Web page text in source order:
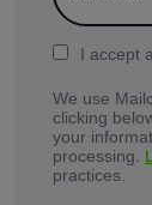
I accept
We use
clicking
your
processing.
practices.